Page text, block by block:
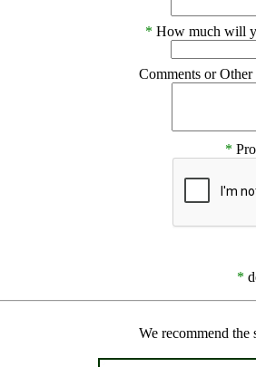
* How much will
Comments or
*
*
We recommend the